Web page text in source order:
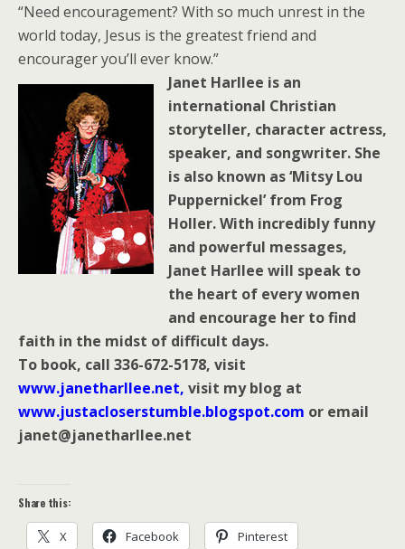
“Need encouragement? With so much unrest in the
world today, Jesus is the greatest friend and
encourager you’ll ever know.”
Janet Harllee is an
international Christian
storyteller, character actress,
speaker, and songwriter. She
is also known as ‘Mitsy Lou
Puppernickel’ from Frog
Holler. With incredibly funny
and powerful messages,
Janet Harllee will speak to
the heart of every women
and encourage her to find
faith in the midst of difficult days.
To book, call 336-672-5178, visit
www.janetharllee.net, visit my blog at
www.justacloserstumble.blogspot.com or email
janet@janetharllee.net
Share this:
X Facebook Pinterest